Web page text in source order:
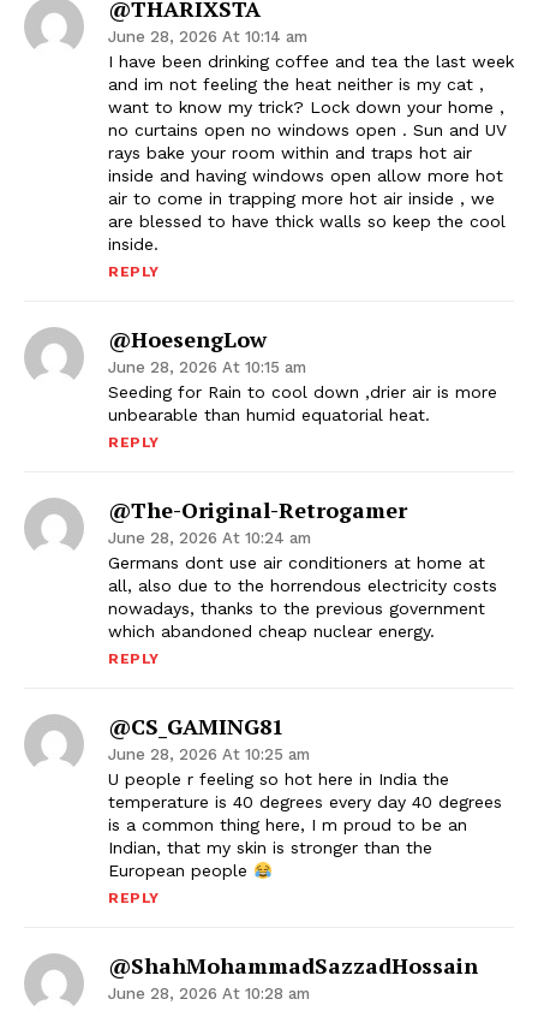
@THARIXSTA
June 28, 2026 At 10:14 am
I have been drinking coffee and tea the last week
and im not feeling the heat neither is my cat ,
want to know my trick? Lock down your home ,
no curtains open no windows open . Sun and UV
rays bake your room within and traps hot air
inside and having windows open allow more hot
air to come in trapping more hot air inside , we
are blessed to have thick walls so keep the cool
inside.
REPLY
@HoesengLow
June 28, 2026 At 10:15 am
Seeding for Rain to cool down ,drier air is more
unbearable than humid equatorial heat.
REPLY
@The-Original-Retrogamer
June 28, 2026 At 10:24 am
Germans dont use air conditioners at home at
all, also due to the horrendous electricity costs
nowadays, thanks to the previous government
which abandoned cheap nuclear energy.
REPLY
@CS_GAMING81
June 28, 2026 At 10:25 am
U people r feeling so hot here in India the
temperature is 40 degrees every day 40 degrees
is a common thing here, I m proud to be an
Indian, that my skin is stronger than the
European people
REPLY
@ShahMohammadSazzadHossain
June 28, 2026 At 10:28 am